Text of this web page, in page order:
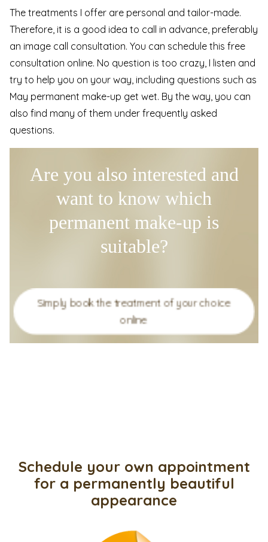
The treatments I offer are personal and tailor-made.
Therefore, it is a good idea to call in advance, preferably
an image call consultation. You can schedule this free
consultation online. No question is too crazy, I listen and
try to help you on your way, including questions such as
May permanent make-up get wet. By the way, you can
also find many of them under frequently asked
questions.
Are you also interested and
want to know which
permanent make-up is
suitable?
Simply book the treatment of your choice
online
Schedule your own appointment
for a permanently beautiful
appearance